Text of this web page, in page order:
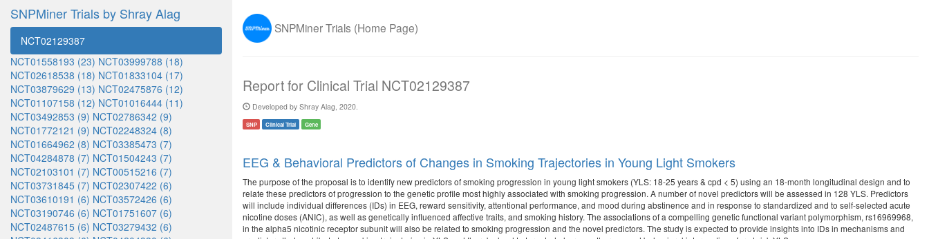
SNPMiner Trials by Shray Alag
NCT02129387
NCT01558193 (23) NCT03999788 (18)
NCT02618538 (18) NCT01833104 (17)
NCT03879629 (13) NCT02475876 (12)
NCT01107158 (12) NCT01016444 (11)
NCT03492853 (9) NCT02786342 (9)
NCT01772121 (9) NCT02248324 (8)
NCT01664962 (8) NCT03385473 (7)
NCT04284878 (7) NCT01504243 (7)
NCT02103101 (7) NCT00515216 (7)
NCT03731845 (7) NCT02307422 (6)
NCT03610191 (6) NCT03572426 (6)
NCT03190746 (6) NCT01751607 (6)
NCT02487615 (6) NCT03279432 (6)
SNPMiner Trials (Home Page)
Report for Clinical Trial NCT02129387
Developed by Shray Alag, 2020.
SNP Clinical Trial Gene
EEG & Behavioral Predictors of Changes in Smoking Trajectories in Young Light Smokers
The purpose of the proposal is to identify new predictors of smoking progression in young light smokers (YLS: 18-25 years & cpd < 5) using an 18-month longitudinal design and to
relate these predictors of progression to the genetic profile most highly associated with smoking progression. A number of novel predictors will be assessed in 128 YLS. Predictors
will include individual differences (IDs) in EEG, reward sensitivity, attentional performance, and mood during abstinence and in response to standardized and to self-selected acute
nicotine doses (ANIC), as well as genetically influenced affective traits, and smoking history. The associations of a compelling genetic functional variant polymorphism, rs16969968,
in the alpha5 nicotinic receptor subunit will also be related to smoking progression and the novel predictors. The study is expected to provide insights into IDs in mechanisms and